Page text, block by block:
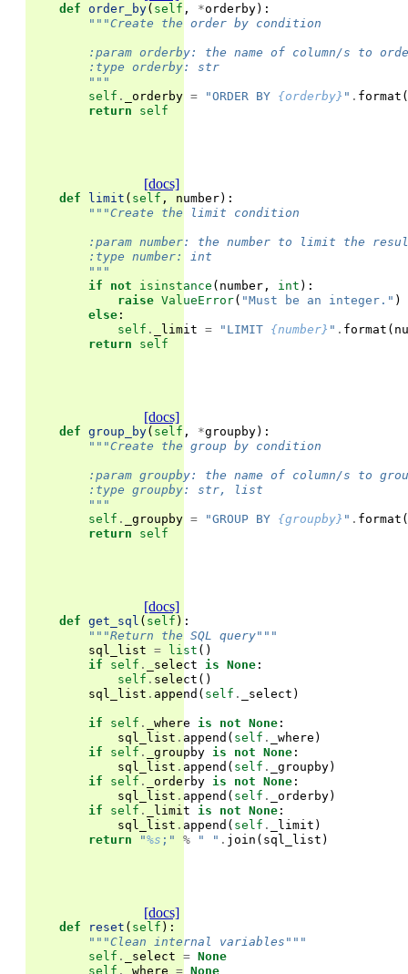
def order_by( self , *orderby):
"""Create the order by condition
:param orderby: the name of column/s to
        :type orderby: str
        """
self . _orderby = "ORDER BY {orderby} " . format (
return
self
[docs]
def limit ( self , number):
"""Create the limit condition
:param number: the number to limit the
        :type number: int
        """
if
not isinstance ( number , int ):
raise ValueError( "Must be an integer." )
else :
self . _limit = "LIMIT {number} " . format (
return
self
[docs]
def group_by( self , *groupby):
"""Create the group by condition
:param groupby: the name of column/s to
        :type groupby: str, list
        """
self . _groupby = "GROUP BY {groupby} " . format (
return
self
[docs]
def get_sql ( self ):
"""Return the SQL query"""
sql_list = list ()
if
self . _select is None :
self . select ()
sql_list . append ( self . _select )
if self . _where is not None :
sql_list . append ( self . _where )
if
self . _groupby is not None :
sql_list . append ( self . _groupby)
if
self . _orderby is not None :
sql_list . append ( self . _orderby)
if
self . _limit is not None :
sql_list . append ( self . _limit )
return
"%s ;" % " " . join ( sql_list )
[docs]
def reset ( self ):
"""Clean internal variables"""
self . _select = None
self . _where = None